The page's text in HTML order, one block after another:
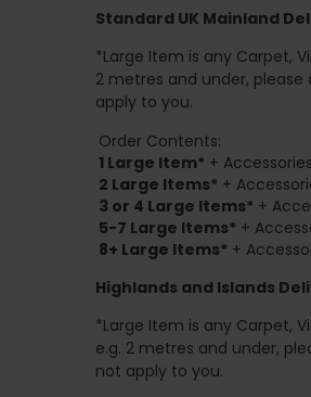
Standard UK Mainland
*Large Item is any Carpet,
2 metres and under,
apply to you.
Order Contents:
1 Large Item* +
2 Large Items* +
3 or 4 Large Items* +
5-7 Large Items* +
8+ Large Items* +
Highlands and Islands
*Large Item is any Carpet,
e.g. 2 metres and under,
not apply to you.